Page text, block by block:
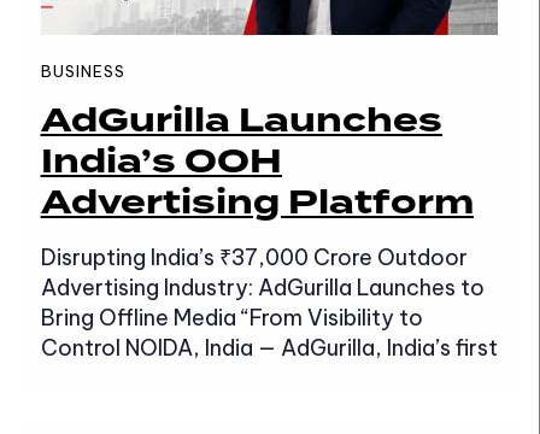
BUSINESS
AdGurilla Launches
India’s OOH
Advertising Platform
Disrupting India’s ₹37,000 Crore Outdoor
Advertising Industry: AdGurilla Launches to
Bring Offline Media “From Visibility to
Control NOIDA, India — AdGurilla, India’s first